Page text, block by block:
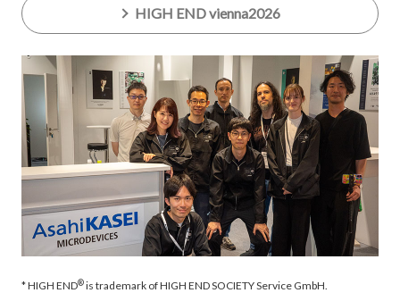
HIGH END vienna2026
* HIGH END®is trademark of HIGH END SOCIETY Service GmbH.